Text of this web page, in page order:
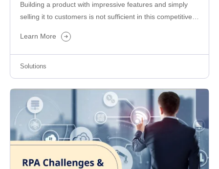
Building a product with impressive features and simply
selling it to customers is not sufficient in this competitive
Learn More
Solutions